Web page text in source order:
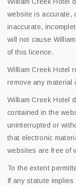
website is accurate,
inaccurate,
will not cause
of this licence.
William Creek Hotel
remove any material
William Creek Hotel
contained in the
uninterrupted or
that electronic
websites are free of
To the extent
If any statute